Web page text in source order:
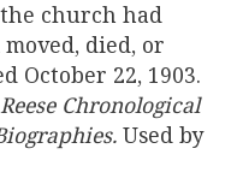
church had
died, or
October 22, 1903.
Reese Chronological
Used by